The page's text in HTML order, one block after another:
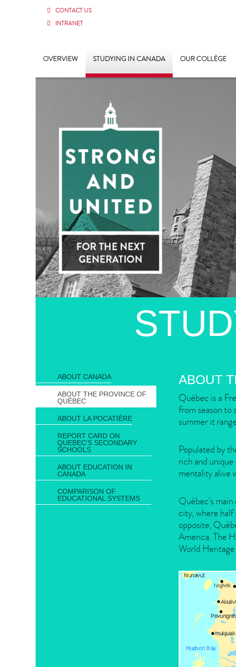
CONTACT US
INTRANET
OVERVIEW STUDYING IN CANADA OUR COLLÈGE
ABOUT CANADA
ABOUT THE PROVINCE OF
QUÉBEC
ABOUT LA POCATIÈRE
REPORT CARD ON
QUEBEC'S SECONDARY
SCHOOLS
ABOUT EDUCATION IN
CANADA
COMPARISON OF
EDUCATIONAL SYSTEMS
ABOUT
Québec is a
from season to
summer it
Populated by
rich and
mentality alive
Québec’s
city, where
opposite,
America. The
World